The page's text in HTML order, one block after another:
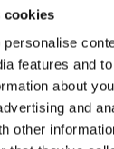
cookies
features and
about
and
other